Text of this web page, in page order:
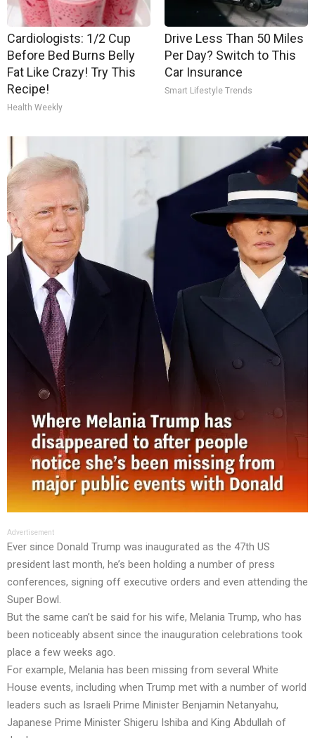
Cardiologists: 1/2 Cup
Before Bed Burns Belly
Fat Like Crazy! Try This
Recipe!
Health Weekly
Drive Less Than 50 Miles
Per Day? Switch to This
Car Insurance
Smart Lifestyle Trends
Advertisement
Ever since Donald Trump was inaugurated as the 47th US
president last month, he’s been holding a number of press
conferences, signing off executive orders and even attending the
Super Bowl.
But the same can’t be said for his wife, Melania Trump, who has
been noticeably absent since the inauguration celebrations took
place a few weeks ago.
For example, Melania has been missing from several White
House events, including when Trump met with a number of world
leaders such as Israeli Prime Minister Benjamin Netanyahu,
Japanese Prime Minister Shigeru Ishiba and King Abdullah of